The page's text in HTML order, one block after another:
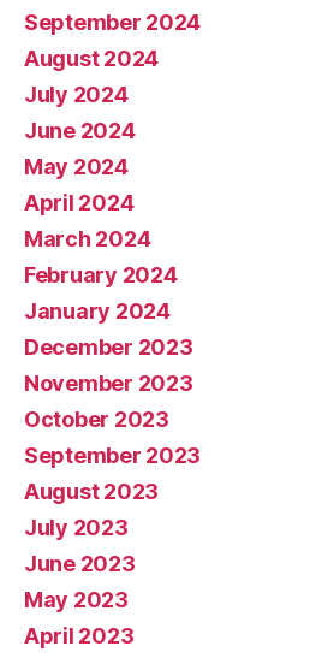
September 2024
August 2024
July 2024
June 2024
May 2024
April 2024
March 2024
February 2024
January 2024
December 2023
November 2023
October 2023
September 2023
August 2023
July 2023
June 2023
May 2023
April 2023